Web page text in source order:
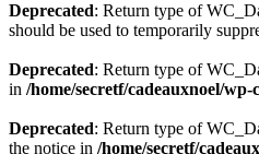
Deprecated: Return type of
should be used to temporarily
Deprecated: Return type of
in /home/secretf/cadeauxnoel/
Deprecated: Return type of
the notice in /home/secretf/